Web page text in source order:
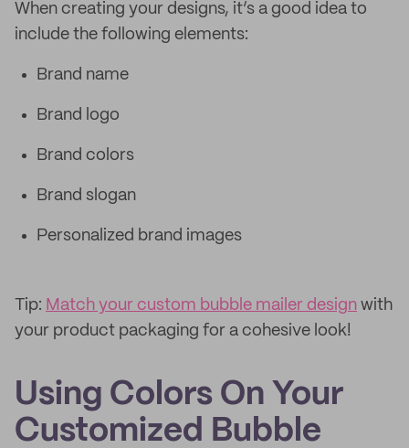
When creating your designs, it’s a good idea to
include the following elements:
Brand name
Brand logo
Brand colors
Brand slogan
Personalized brand images
Tip: Match your custom bubble mailer design with
your product packaging for a cohesive look!
Using Colors On Your
Customized Bubble